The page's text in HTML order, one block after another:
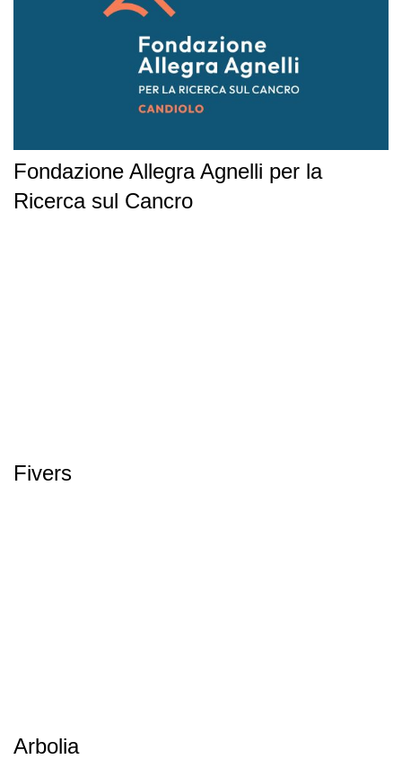
Fondazione Allegra Agnelli per la
Ricerca sul Cancro
Fivers
Arbolia